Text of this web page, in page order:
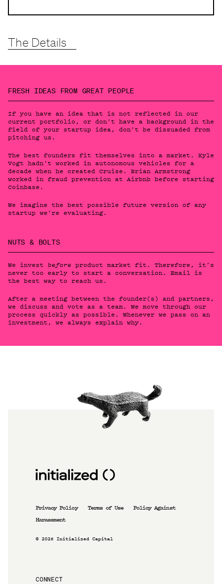
The Details
FRESH IDEAS FROM GREAT PEOPLE
If you have an idea that is not reflected in our
current portfolio, or don’t have a background in the
field of your startup idea, don’t be dissuaded from
pitching us.
The best founders fit themselves into a market. Kyle
Vogt hadn’t worked in autonomous vehicles for a
decade when he created Cruise. Brian Armstrong
worked in fraud prevention at Airbnb before starting
Coinbase.
We imagine the best possible future version of any
startup we’re evaluating.
NUTS & BOLTS
We invest before product market fit. Therefore, it’s
never too early to start a conversation. Email is
the best way to reach us.
After a meeting between the founder(s) and partners,
we discuss and vote as a team. We move through our
process quickly as possible. Whenever we pass on an
investment, we always explain why.
Privacy Policy Terms of Use
Policy Against
Harassment
© 2026 Initialized Capital
CONNECT